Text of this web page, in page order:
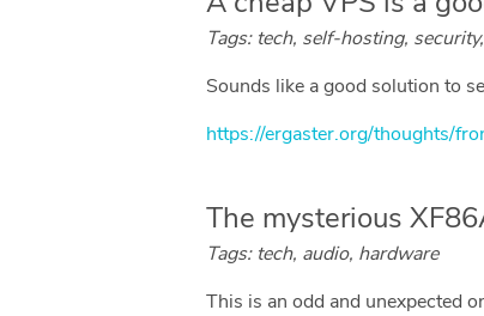
Tags: tech, self-hosting,
Sounds like a good solution to
https://ergaster.org/thoughts/
The mysterious
Tags: tech, audio, hardware
This is an odd and unexpected